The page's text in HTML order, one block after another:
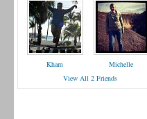
Kham
Michelle
View All 2 Friends